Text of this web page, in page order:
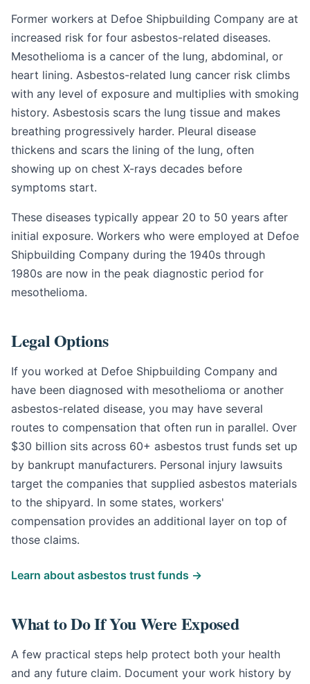
Former workers at Defoe Shipbuilding Company are at
increased risk for four asbestos-related diseases.
Mesothelioma is a cancer of the lung, abdominal, or
heart lining. Asbestos-related lung cancer risk climbs
with any level of exposure and multiplies with smoking
history. Asbestosis scars the lung tissue and makes
breathing progressively harder. Pleural disease
thickens and scars the lining of the lung, often
showing up on chest X-rays decades before
symptoms start.
These diseases typically appear 20 to 50 years after
initial exposure. Workers who were employed at Defoe
Shipbuilding Company during the 1940s through
1980s are now in the peak diagnostic period for
mesothelioma.
Legal Options
If you worked at Defoe Shipbuilding Company and
have been diagnosed with mesothelioma or another
asbestos-related disease, you may have several
routes to compensation that often run in parallel. Over
$30 billion sits across 60+ asbestos trust funds set up
by bankrupt manufacturers. Personal injury lawsuits
target the companies that supplied asbestos materials
to the shipyard. In some states, workers'
compensation provides an additional layer on top of
those claims.
Learn about asbestos trust funds →
What to Do If You Were Exposed
A few practical steps help protect both your health
and any future claim. Document your work history by